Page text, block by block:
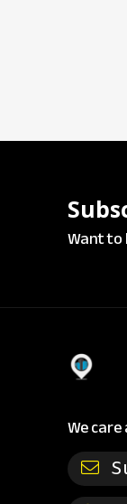
Want
We